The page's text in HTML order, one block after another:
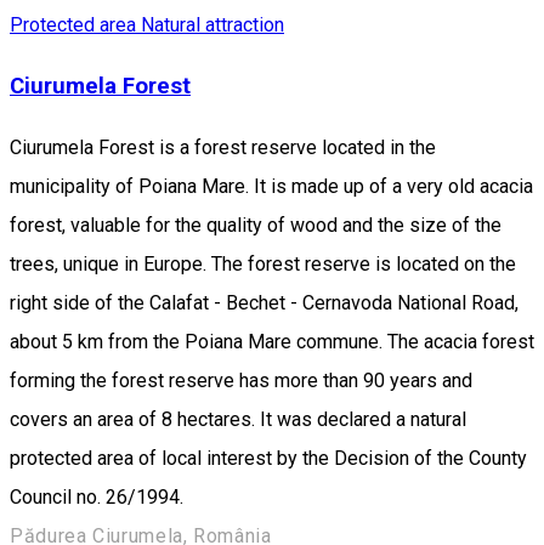
Protected area Natural attraction
Ciurumela Forest
Ciurumela Forest is a forest reserve located in the
municipality of Poiana Mare. It is made up of a very old acacia
forest, valuable for the quality of wood and the size of the
trees, unique in Europe. The forest reserve is located on the
right side of the Calafat - Bechet - Cernavoda National Road,
about 5 km from the Poiana Mare commune. The acacia forest
forming the forest reserve has more than 90 years and
covers an area of 8 hectares. It was declared a natural
protected area of local interest by the Decision of the County
Council no. 26/1994.
Pădurea Ciurumela, România